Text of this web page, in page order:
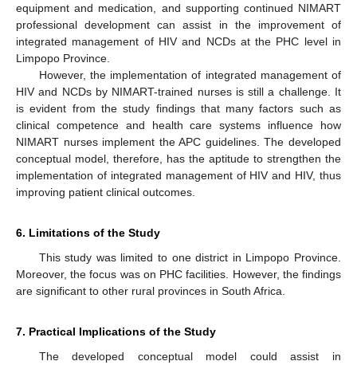
equipment and medication, and supporting continued NIMART
professional development can assist in the improvement of
integrated management of HIV and NCDs at the PHC level in
Limpopo Province.
However, the implementation of integrated management of
HIV and NCDs by NIMART-trained nurses is still a challenge. It
is evident from the study findings that many factors such as
clinical competence and health care systems influence how
NIMART nurses implement the APC guidelines. The developed
conceptual model, therefore, has the aptitude to strengthen the
implementation of integrated management of HIV and HIV, thus
improving patient clinical outcomes.
6. Limitations of the Study
This study was limited to one district in Limpopo Province.
Moreover, the focus was on PHC facilities. However, the findings
are significant to other rural provinces in South Africa.
7. Practical Implications of the Study
The developed conceptual model could assist in